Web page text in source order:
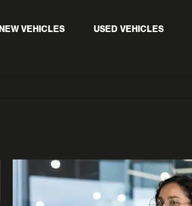
NEW VEHICLES USED VEHICLES